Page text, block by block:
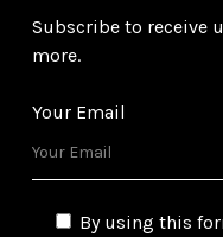
Subscribe to receive
more.
Your Email
By using this